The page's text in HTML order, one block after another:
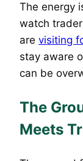
The energy
watch
are visiting
stay aware
can be
The
Meets